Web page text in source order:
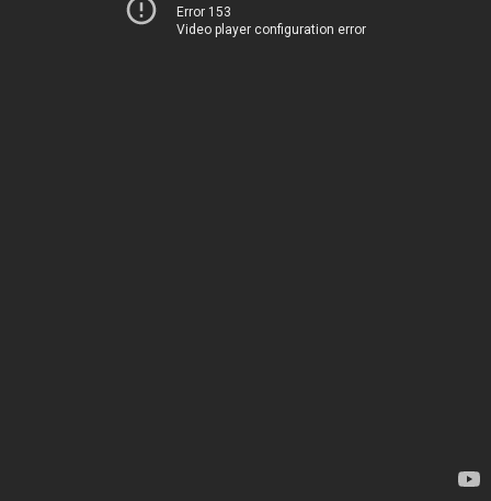
Error 153
Video player configuration error